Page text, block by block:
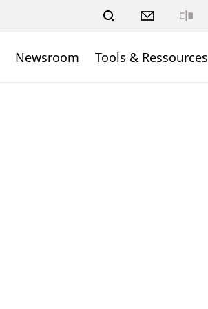
Newsroom Tools & Ressources